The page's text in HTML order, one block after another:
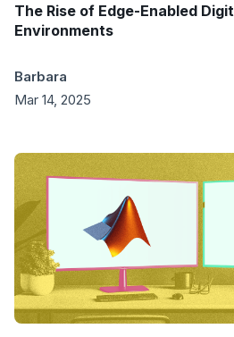
The Rise of Edge-Enabled
Environments
Barbara
Mar 14, 2025